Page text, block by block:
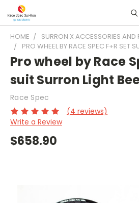
HOME
SURRON X ACCESSORIES AND
PRO WHEEL BY RACE SPEC F+R SET
Pro wheel by Race
suit Surron Light
Race Spec
(4 reviews)
Write a Review
$658.90